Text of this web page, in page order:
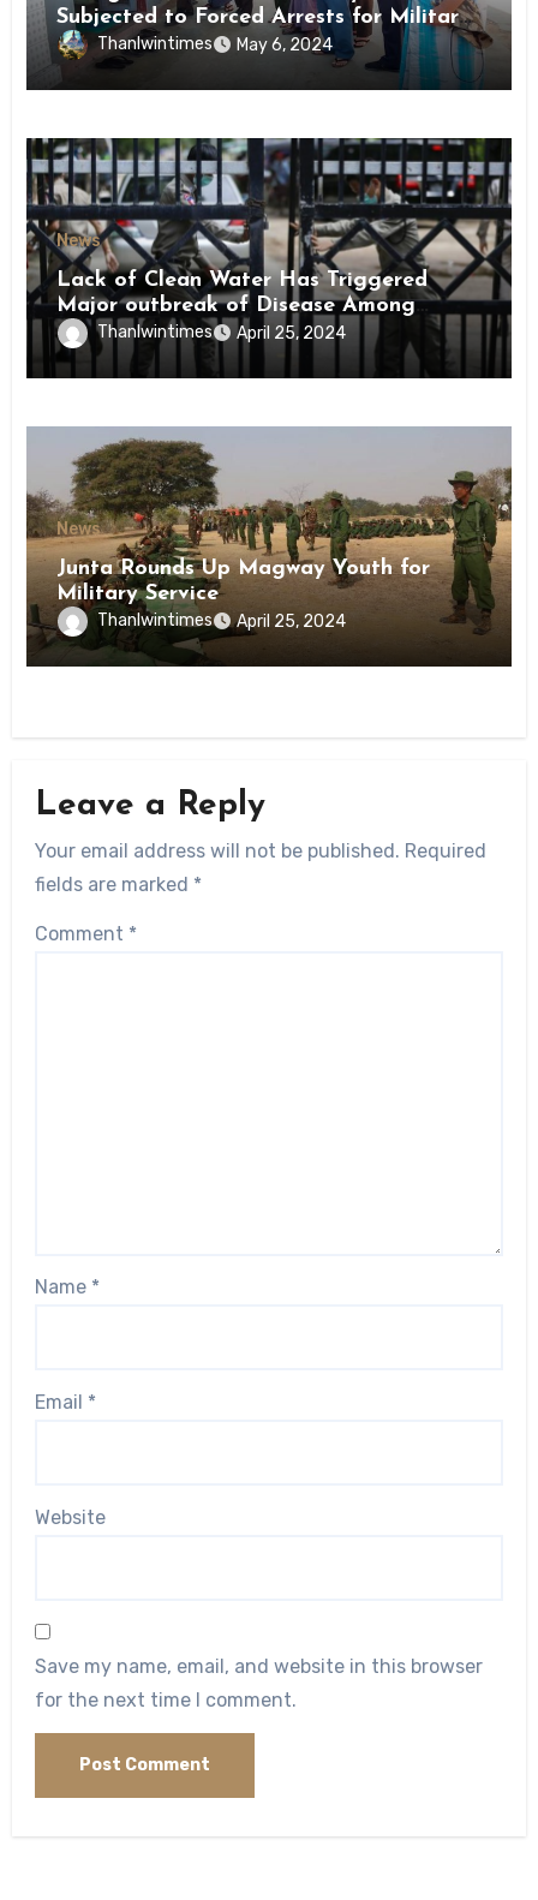
Subjected to Forced Arrests for Military
Conscription Mon State
Thanlwintimes May 6, 2024
News
Lack of Clean Water Has Triggered
Major outbreak of Disease Among
Inmates of Kyaikmaraw Prison Mon
State
Thanlwintimes April 25, 2024
News
Junta Rounds Up Magway Youth for
Military Service
Thanlwintimes April 25, 2024
Leave a Reply
Your email address will not be published. Required
fields are marked *
Comment *
Name *
Email *
Website
Save my name, email, and website in this browser
for the next time I comment.